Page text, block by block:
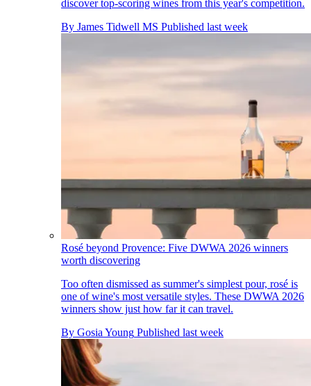
discover top-scoring wines from this year's competition.
By James Tidwell MS Published last week
Rosé beyond Provence: Five DWWA 2026 winners
worth discovering
Too often dismissed as summer's simplest pour, rosé is
one of wine's most versatile styles. These DWWA 2026
winners show just how far it can travel.
By Gosia Young Published last week